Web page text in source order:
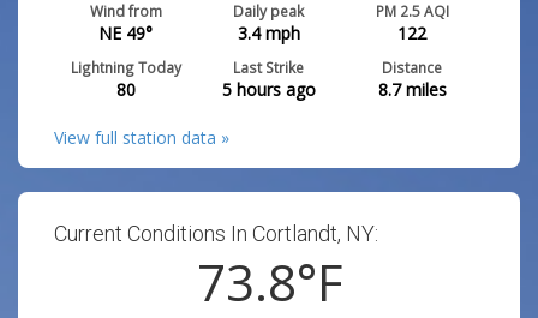
Wind from
NE 49°
Daily peak
3.4mph
PM 2.5 AQI
122
Lightning Today
80
Last Strike
5 hours ago
Distance
8.7miles
View full station data »
Current Conditions In Cortlandt, NY:
73.8°F